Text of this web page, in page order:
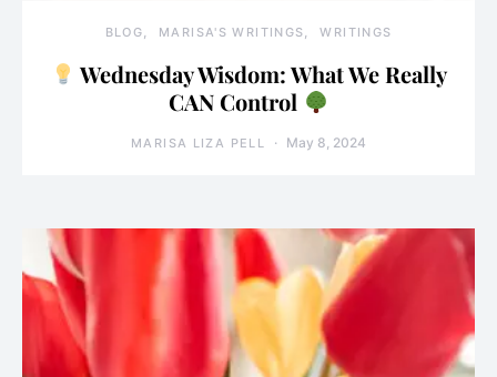
BLOG MARISA'S WRITINGS WRITINGS
Wednesday Wisdom: What We Really
CAN Control
MARISA LIZA PELL May 8, 2024